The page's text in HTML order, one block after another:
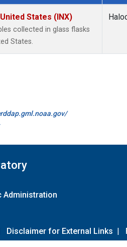
States (INX)
collected in glass flasks
States.
Administration
Disclaimer for External Links |